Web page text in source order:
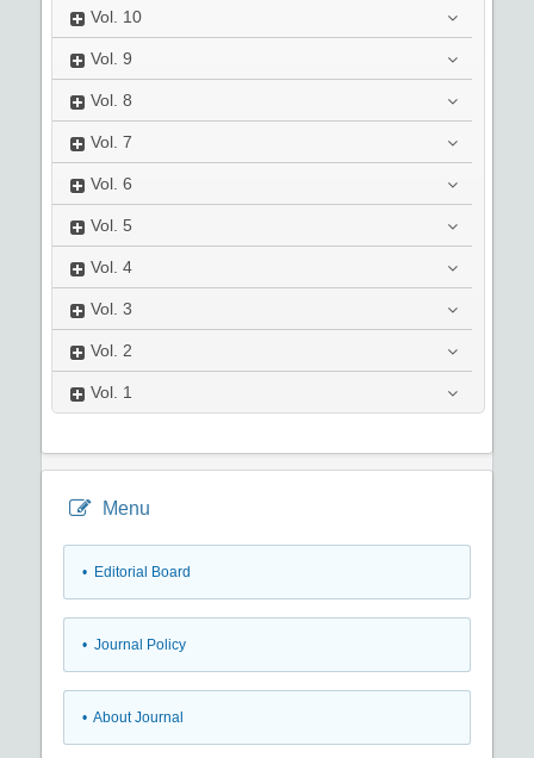
Vol. 10
Vol. 9
Vol. 8
Vol. 7
Vol. 6
Vol. 5
Vol. 4
Vol. 3
Vol. 2
Vol. 1
Menu
• Editorial Board
• Journal Policy
• About Journal